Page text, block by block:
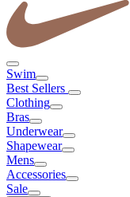
Swim
Best Sellers
Clothing
Bras
Underwear
Shapewear
Mens
Accessories
Sale